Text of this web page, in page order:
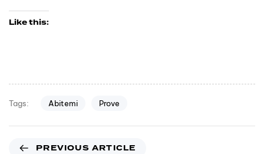
Like this:
Tags: Abitemi Prove
PREVIOUS ARTICLE